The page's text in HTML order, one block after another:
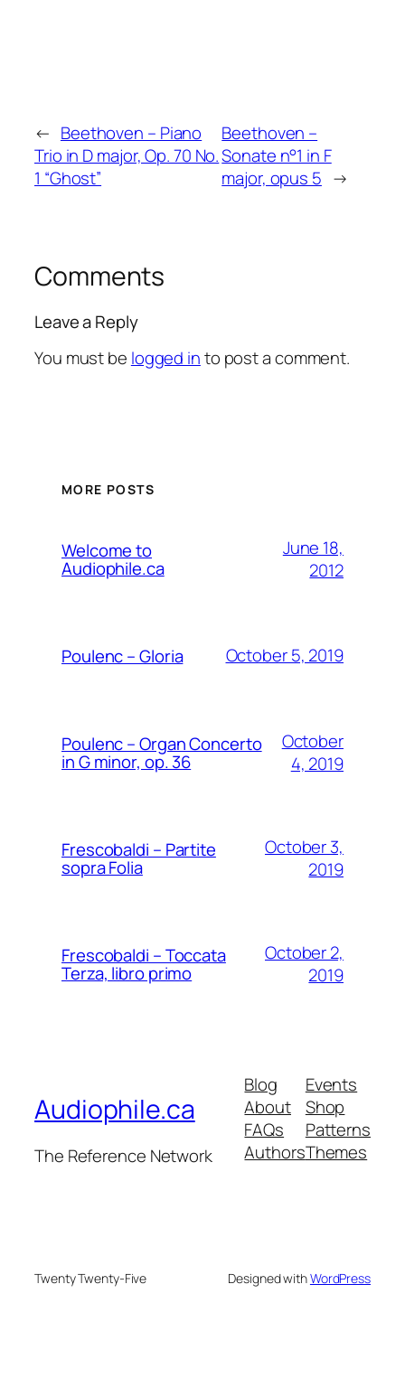
← Beethoven – Piano
Trio in D major, Op. 70 No.
1 “Ghost”
Beethoven –
Sonate n°1 in F
major, opus 5 →
Comments
Leave a Reply
You must be logged into post a comment.
MORE POSTS
Welcome to
Audiophile.ca
June 18,
2012
Poulenc – Gloria October 5, 2019
Poulenc – Organ Concerto
in G minor, op. 36
October
4, 2019
Frescobaldi – Partite
sopra Folia
October 3,
2019
Frescobaldi – Toccata
Terza, libro primo
October 2,
2019
Audiophile.ca
The Reference Network
Blog
About
FAQs
Authors
Events
Shop
Patterns
Themes
Twenty Twenty-Five Designed withWordPress